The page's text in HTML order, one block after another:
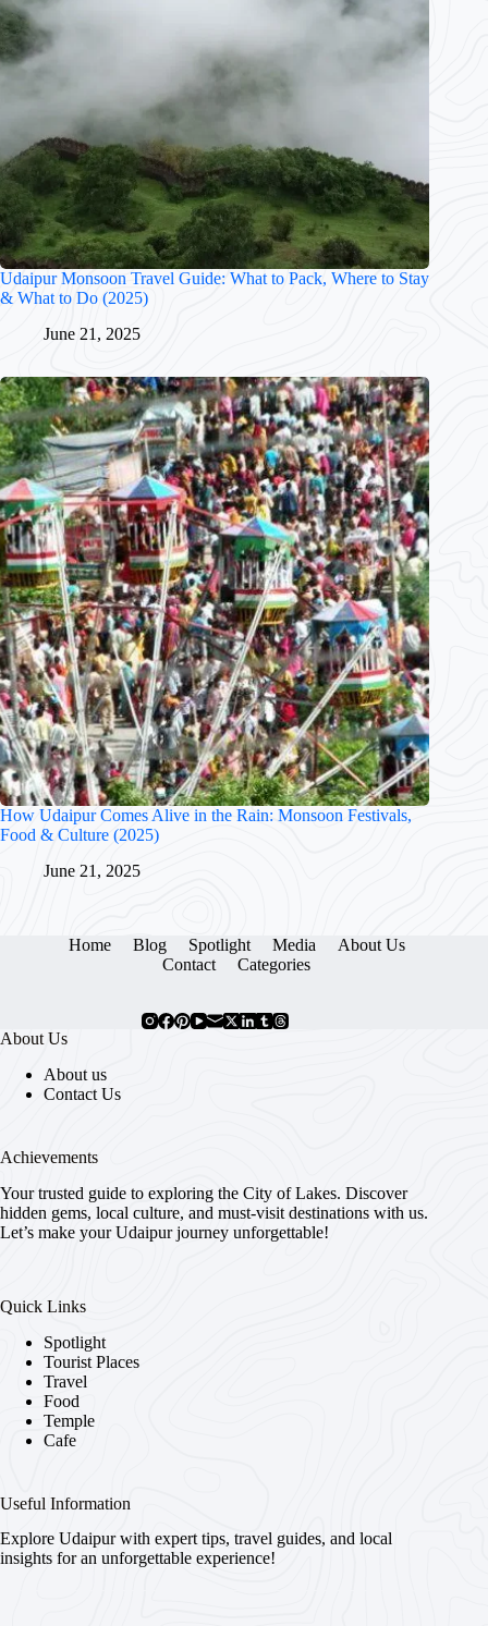
Udaipur Monsoon Travel Guide: What to Pack, Where to Stay
& What to Do (2025)
June 21, 2025
How Udaipur Comes Alive in the Rain: Monsoon Festivals,
Food & Culture (2025)
June 21, 2025
Home Blog Spotlight Media
About Us
Contact
Categories
About Us
About us
Contact Us
Achievements
Your trusted guide to exploring the City of Lakes. Discover
hidden gems, local culture, and must-visit destinations with us.
Let’s make your Udaipur journey unforgettable!
Quick Links
Spotlight
Tourist Places
Travel
Food
Temple
Cafe
Useful Information
Explore Udaipur with expert tips, travel guides, and local
insights for an unforgettable experience!